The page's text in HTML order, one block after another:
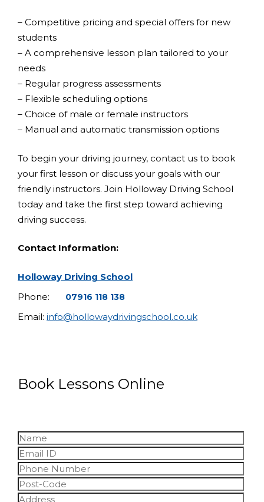
– Competitive pricing and special offers for new
students
– A comprehensive lesson plan tailored to your
needs
– Regular progress assessments
– Flexible scheduling options
– Choice of male or female instructors
– Manual and automatic transmission options
To begin your driving journey, contact us to book
your first lesson or discuss your goals with our
friendly instructors. Join Holloway Driving School
today and take the first step toward achieving
driving success.
Contact Information:
Holloway Driving School
Phone:
07916 118 138
Email: info@hollowaydrivingschool.co.uk
Book Lessons Online